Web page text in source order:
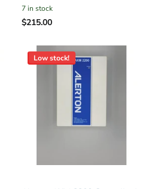
7 in stock
$215.00
Low stock!